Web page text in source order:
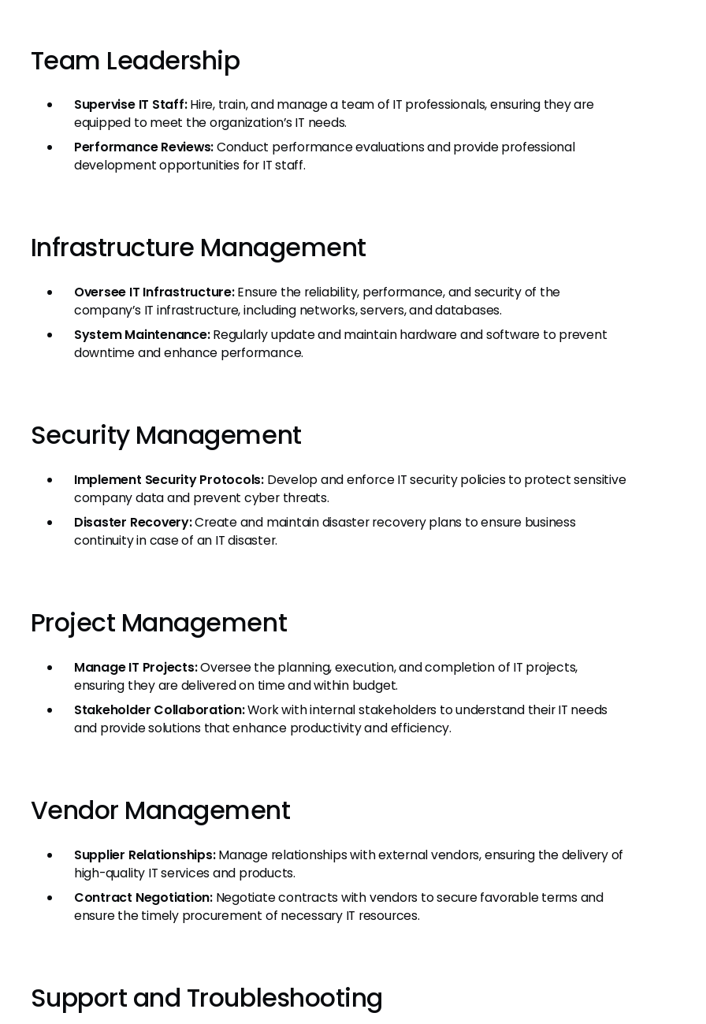
Team Leadership
Supervise IT Staff:Hire, train, and manage a team of IT professionals, ensuring they are
equipped to meet the organization’s IT needs.
Performance Reviews:Conduct performance evaluations and provide professional
development opportunities for IT staff.
Infrastructure Management
Oversee IT Infrastructure:Ensure the reliability, performance, and security of the
company’s IT infrastructure, including networks, servers, and databases.
System Maintenance:Regularly update and maintain hardware and software to prevent
downtime and enhance performance.
Security Management
Implement Security Protocols: Develop and enforce IT security policies to protect sensitive
company data and prevent cyber threats.
Disaster Recovery:Create and maintain disaster recovery plans to ensure business
continuity in case of an IT disaster.
Project Management
Manage IT Projects:Oversee the planning, execution, and completion of IT projects,
ensuring they are delivered on time and within budget.
Stakeholder Collaboration:Work with internal stakeholders to understand their IT needs
and provide solutions that enhance productivity and efficiency.
Vendor Management
Supplier Relationships:Manage relationships with external vendors, ensuring the delivery of
high-quality IT services and products.
Contract Negotiation:Negotiate contracts with vendors to secure favorable terms and
ensure the timely procurement of necessary IT resources.
Support and Troubleshooting